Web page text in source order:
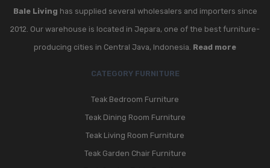
Bale Living has supplied several wholesalers and importers since
2012. Our warehouse is located in Jepara, one of the best furniture-
producing cities in Central Java, Indonesia. Read more
CATEGORY FURNITURE
Teak Bedroom Furniture
Teak Dining Room Furniture
Teak Living Room Furniture
Teak Garden Chair Furniture